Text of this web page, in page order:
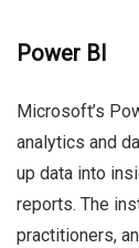
Power BI
Microsoft’s
analytics and
up data into
reports. The
practitioners,